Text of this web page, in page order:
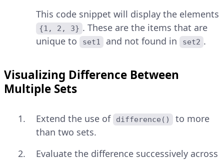
This code snippet will display the elements
{1, 2, 3} . These are the items that are
unique to
set1 and not found in set2 .
Visualizing Difference Between
Multiple Sets
Extend the use of difference()
to more
than two sets.
Evaluate the difference successively across